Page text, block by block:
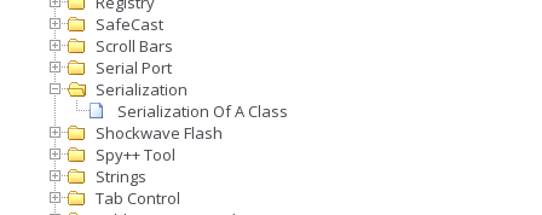
SafeCast
Scroll Bars
Serial Port
Serialization
Serialization Of A Class
Shockwave Flash
Spy++ Tool
Strings
Tab Control